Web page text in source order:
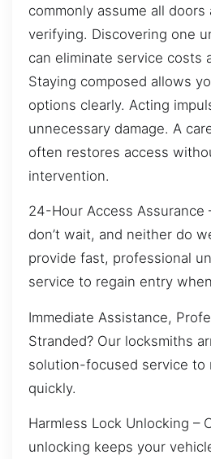
commonly assume all
verifying. Discovering one
can eliminate service costs
Staying composed allows
options clearly. Acting
unnecessary damage. A
often restores access
intervention.
24-Hour Access Assurance
don’t wait, and neither do
provide fast, professional
service to regain entry
Immediate Assistance,
Stranded? Our locksmiths
solution-focused service to
quickly.
Harmless Lock Unlocking –
unlocking keeps your